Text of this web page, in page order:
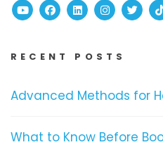
YoutubeFacebook
Linked InInstagram
RECENT POSTS
Advanced Methods for
What to Know Before